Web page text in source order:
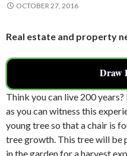
OCTOBER 27, 2016
Real estate and property
Draw
Think you can live 200
as you can witness this
young tree so that a chair is
tree growth. This tree will be
in the garden for a harvest